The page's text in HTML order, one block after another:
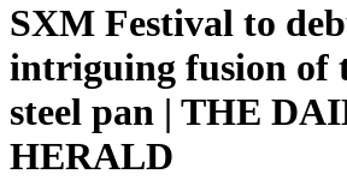
SXM Festival to
intriguing fusion of
steel pan | THE
HERALD